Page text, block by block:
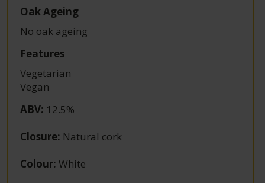
Oak Ageing
No oak ageing
Features
Vegetarian
Vegan
ABV: 12.5%
Closure: Natural cork
Colour: White